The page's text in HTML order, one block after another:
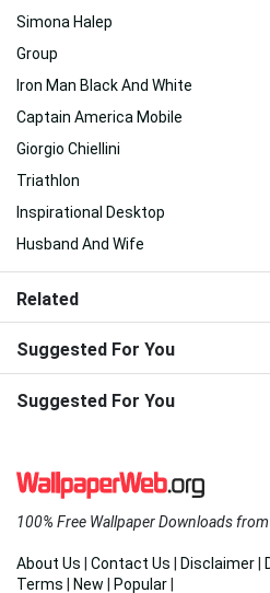
Simona Halep
Group
Iron Man Black And White
Captain America Mobile
Giorgio Chiellini
Triathlon
Inspirational Desktop
Husband And Wife
Related
Suggested For You
Suggested For You
100% Free Wallpaper Downloads
About Us Contact Us Disclaimer
Terms
New Popular